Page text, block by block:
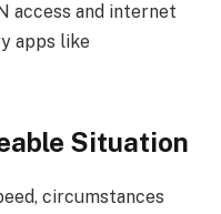
access and internet
apps like
Situation
circumstances